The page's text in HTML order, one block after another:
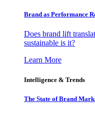
Brand as Performance
Does brand lift
sustainable is it?
Learn More
Intelligence & Trends
The State of Brand